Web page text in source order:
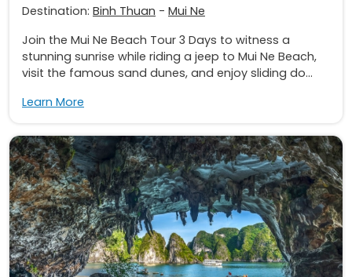
Destination: Binh Thuan - Mui Ne
Join the Mui Ne Beach Tour 3 Days to witness a
stunning sunrise while riding a jeep to Mui Ne Beach,
visit the famous sand dunes, and enjoy sliding do...
Learn More